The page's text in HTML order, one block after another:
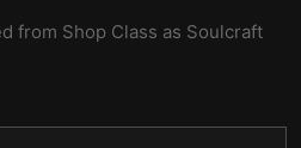
from Shop Class as Soulcraft